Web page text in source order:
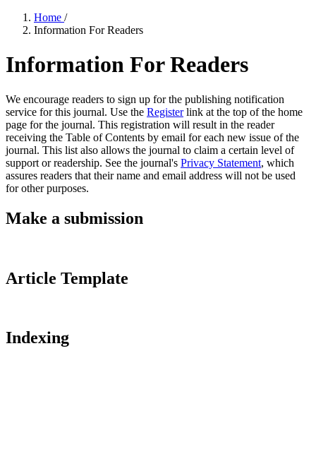
Home /
Information For Readers
Information For Readers
We encourage readers to sign up for the publishing notification
service for this journal. Use the Registerlink at the top of the home
page for the journal. This registration will result in the reader
receiving the Table of Contents by email for each new issue of the
journal. This list also allows the journal to claim a certain level of
support or readership. See the journal's Privacy Statement, which
assures readers that their name and email address will not be used
for other purposes.
Make a submission
Article Template
Indexing